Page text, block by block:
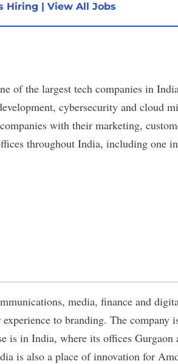
Hiring | View All Jobs
of the largest tech companies in
cybersecurity and cloud
with their marketing,
throughout India, including one in
media, finance and
to branding. The company
is in India, where its offices Gurgaon
is also a place of innovation for